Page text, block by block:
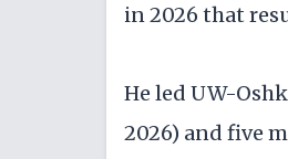
in 2026 that
He led UW-
2026) and five